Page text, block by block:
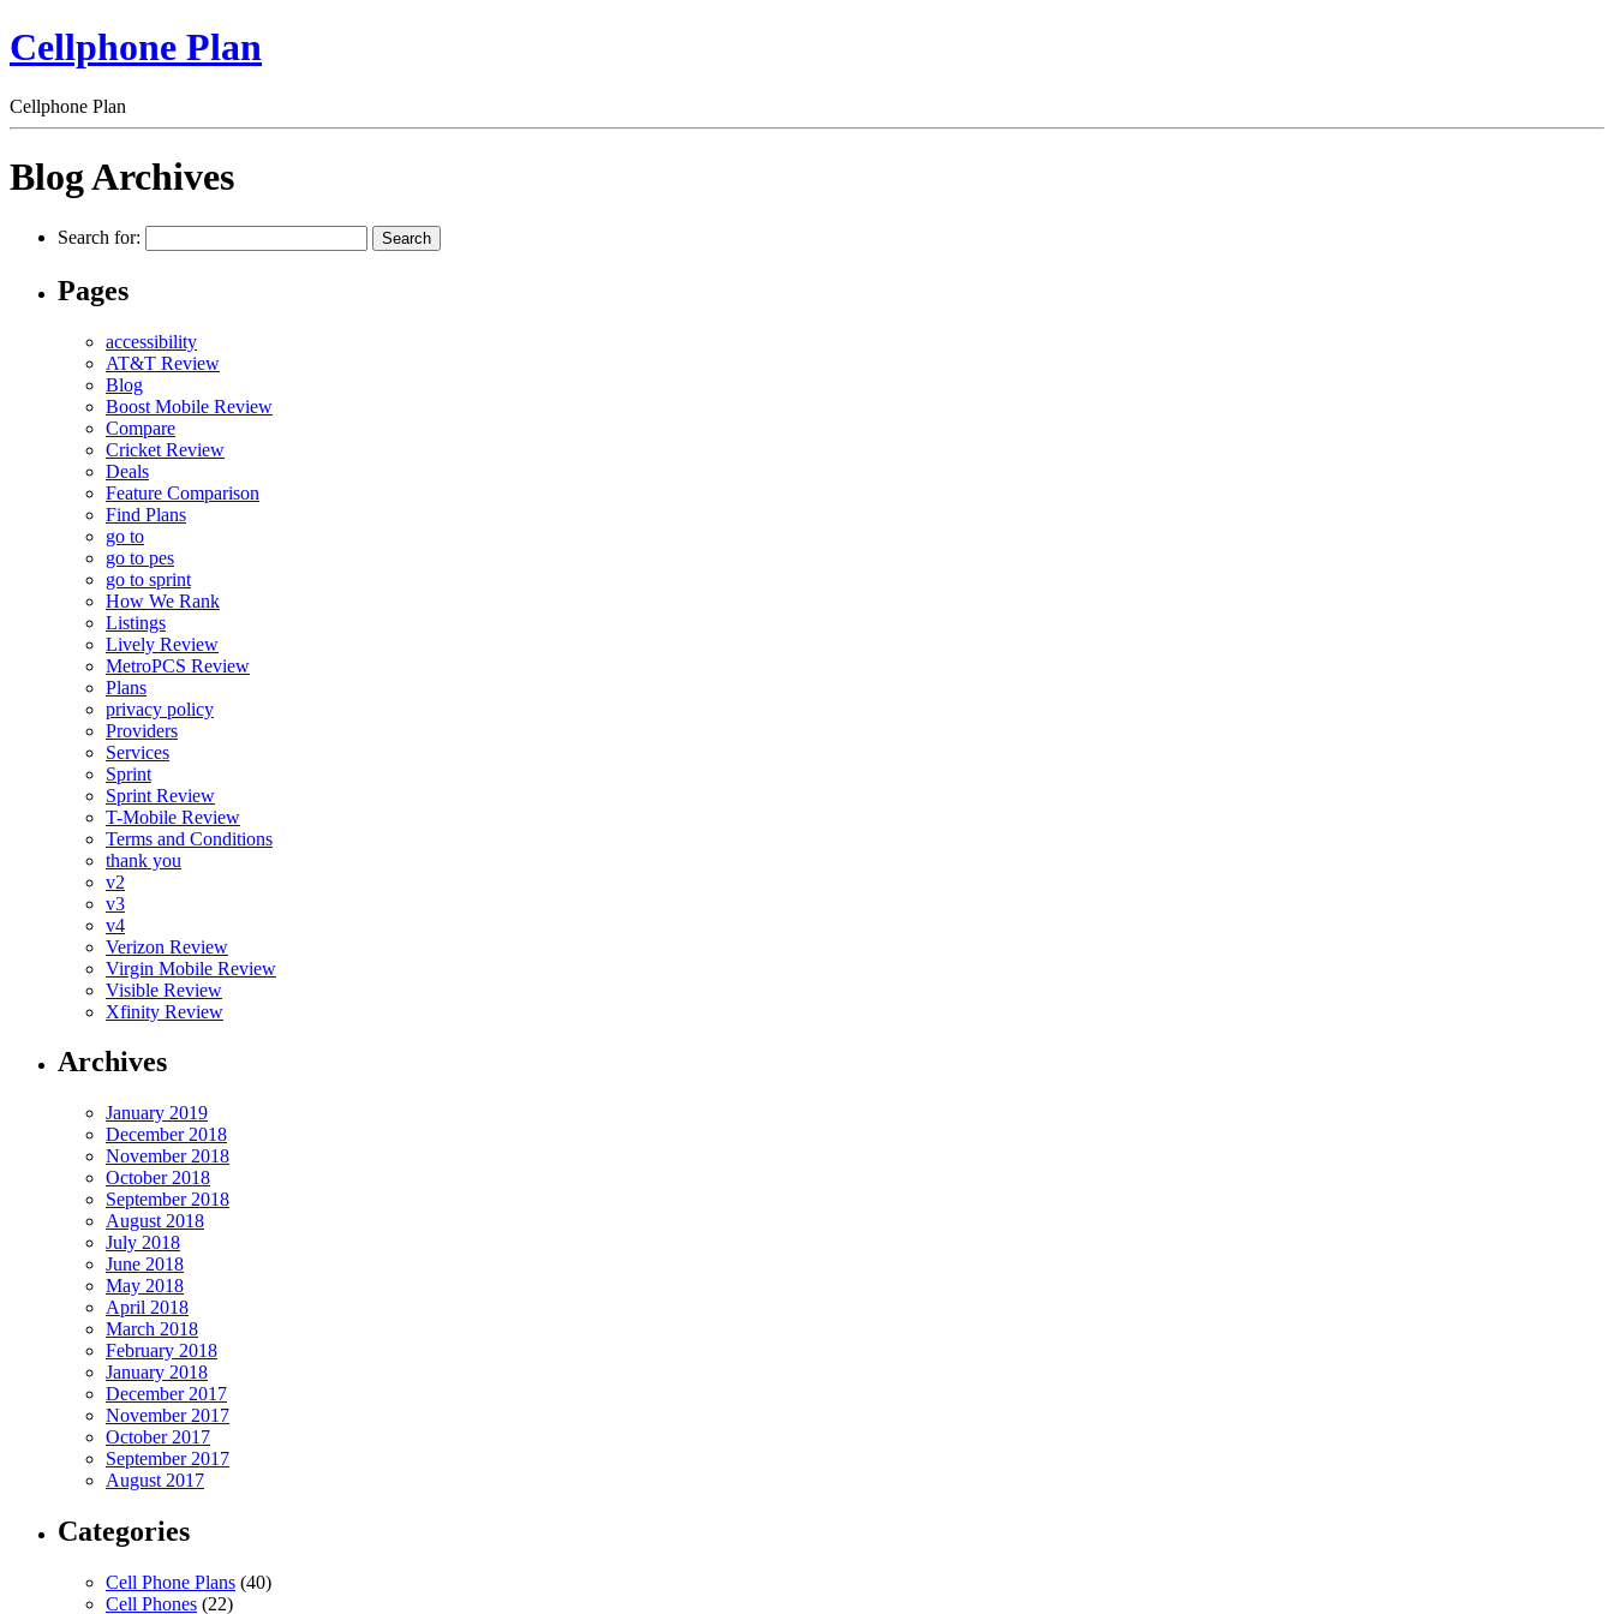
Cellphone Plan
Cellphone Plan
Blog Archives
Search for:
Pages
accessibility
AT&T Review
Blog
Boost Mobile Review
Compare
Cricket Review
Deals
Feature Comparison
Find Plans
go to
go to pes
go to sprint
How We Rank
Listings
Lively Review
MetroPCS Review
Plans
privacy policy
Providers
Services
Sprint
Sprint Review
T-Mobile Review
Terms and Conditions
thank you
v2
v3
v4
Verizon Review
Virgin Mobile Review
Visible Review
Xfinity Review
Archives
January 2019
December 2018
November 2018
October 2018
September 2018
August 2018
July 2018
June 2018
May 2018
April 2018
March 2018
February 2018
January 2018
December 2017
November 2017
October 2017
September 2017
August 2017
Categories
Cell Phone Plans (40)
Cell Phones (22)